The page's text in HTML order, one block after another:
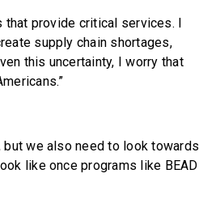
provide critical services. I
supply chain shortages,
this uncertainty, I worry that
we also need to look towards
like once programs like BEAD